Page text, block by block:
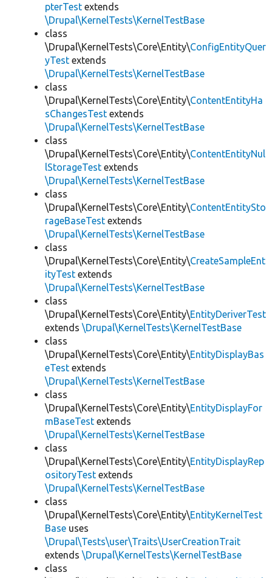
pterTest extends
\Drupal\KernelTests\KernelTestBase
class
\Drupal\KernelTests\Core\Entity\ConfigEntityQuer
yTest extends
\Drupal\KernelTests\KernelTestBase
class
\Drupal\KernelTests\Core\Entity\ContentEntityHa
sChangesTest extends
\Drupal\KernelTests\KernelTestBase
class
\Drupal\KernelTests\Core\Entity\ContentEntityNul
lStorageTest extends
\Drupal\KernelTests\KernelTestBase
class
\Drupal\KernelTests\Core\Entity\ContentEntitySto
rageBaseTest extends
\Drupal\KernelTests\KernelTestBase
class
\Drupal\KernelTests\Core\Entity\CreateSampleEnt
ityTest extends
\Drupal\KernelTests\KernelTestBase
class
\Drupal\KernelTests\Core\Entity\EntityDeriverTest
extends \Drupal\KernelTests\KernelTestBase
class
\Drupal\KernelTests\Core\Entity\EntityDisplayBas
eTest extends
\Drupal\KernelTests\KernelTestBase
class
\Drupal\KernelTests\Core\Entity\EntityDisplayFor
mBaseTest extends
\Drupal\KernelTests\KernelTestBase
class
\Drupal\KernelTests\Core\Entity\EntityDisplayRep
ositoryTest extends
\Drupal\KernelTests\KernelTestBase
class
\Drupal\KernelTests\Core\Entity\EntityKernelTest
Base uses
\Drupal\Tests\user\Traits\UserCreationTrait
extends \Drupal\KernelTests\KernelTestBase
class